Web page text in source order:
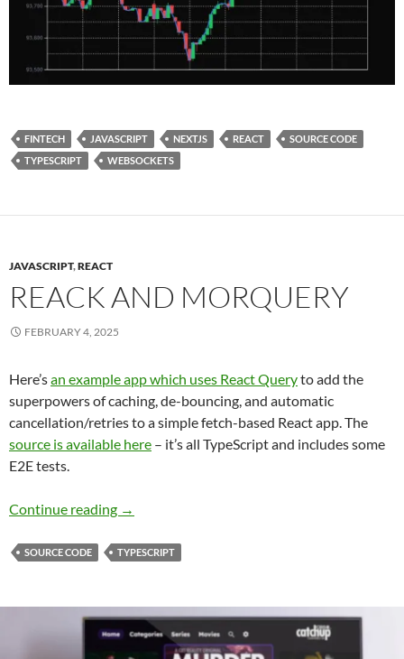
FINTECH JAVASCRIPT NEXTJS REACT
SOURCE CODE
TYPESCRIPT
WEBSOCKETS
JAVASCRIPT,REACT
REACK AND MORQUERY
FEBRUARY 4, 2025
Here’san example app which uses React Queryto add the
superpowers of caching, de-bouncing, and automatic
cancellation/retries to a simple fetch-based React app. The
source is available here – it’s all TypeScript and includes some
E2E tests.
Continue reading Reack and Morquery
→
SOURCE CODE TYPESCRIPT